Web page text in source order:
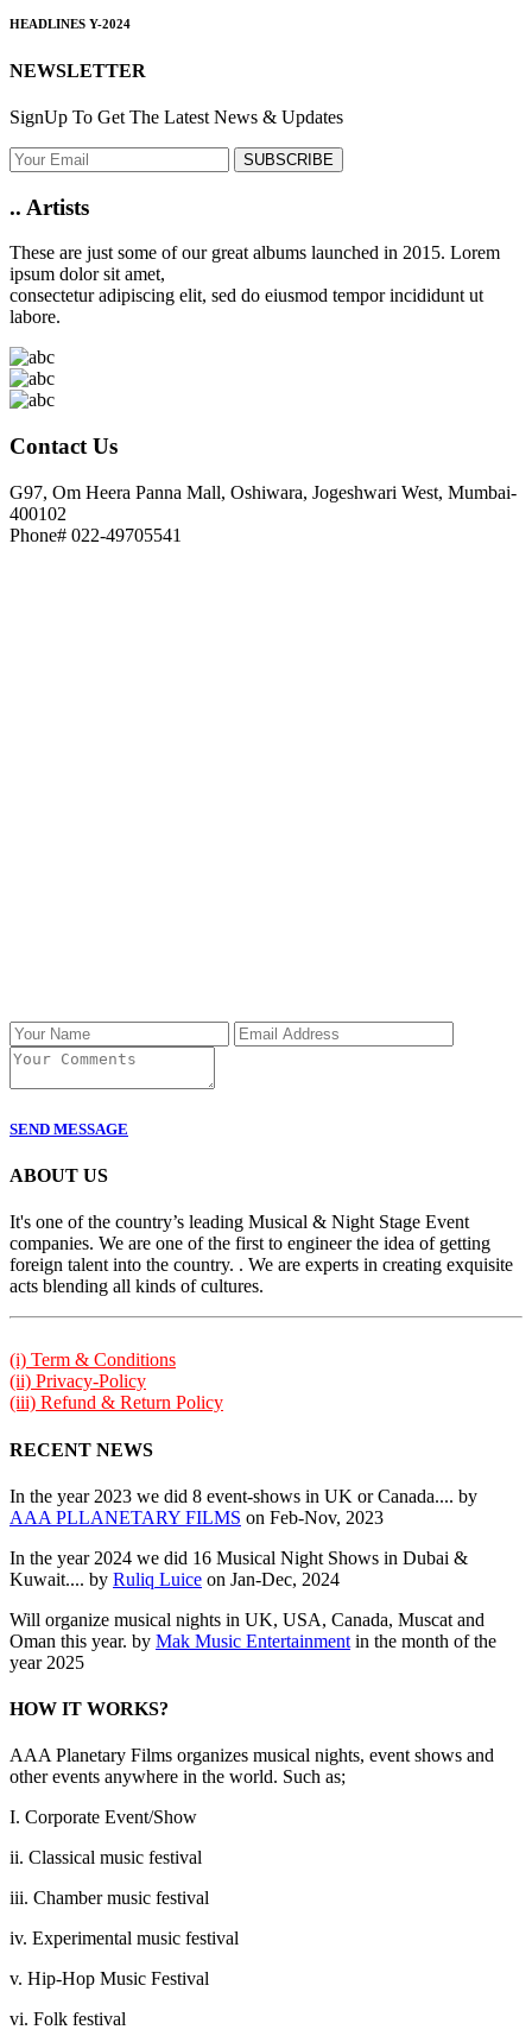
HEADLINES Y-2024
NEWSLETTER
SignUp To Get The Latest News & Updates
SUBSCRIBE
.. Artists
These are just some of our great albums launched in 2015. Lorem
ipsum dolor sit amet,
consectetur adipiscing elit, sed do eiusmod tempor incididunt ut
labore.
Contact Us
G97, Om Heera Panna Mall, Oshiwara, Jogeshwari West, Mumbai-
400102
Phone# 022-49705541
SEND MESSAGE
ABOUT US
It's one of the country’s leading Musical & Night Stage Event
companies. We are one of the first to engineer the idea of getting
foreign talent into the country. . We are experts in creating exquisite
acts blending all kinds of cultures.
(i) Term & Conditions
(ii) Privacy-Policy
(iii) Refund & Return Policy
RECENT NEWS
In the year 2023 we did 8 event-shows in UK or Canada.... by
AAA PLLANETARY FILMS on Feb-Nov, 2023
In the year 2024 we did 16 Musical Night Shows in Dubai &
Kuwait.... by Ruliq Luice on Jan-Dec, 2024
Will organize musical nights in UK, USA, Canada, Muscat and
Oman this year. by Mak Music Entertainment in the month of the
year 2025
HOW IT WORKS?
AAA Planetary Films organizes musical nights, event shows and
other events anywhere in the world. Such as;
I. Corporate Event/Show
ii. Classical music festival
iii. Chamber music festival
iv. Experimental music festival
v. Hip-Hop Music Festival
vi. Folk festival